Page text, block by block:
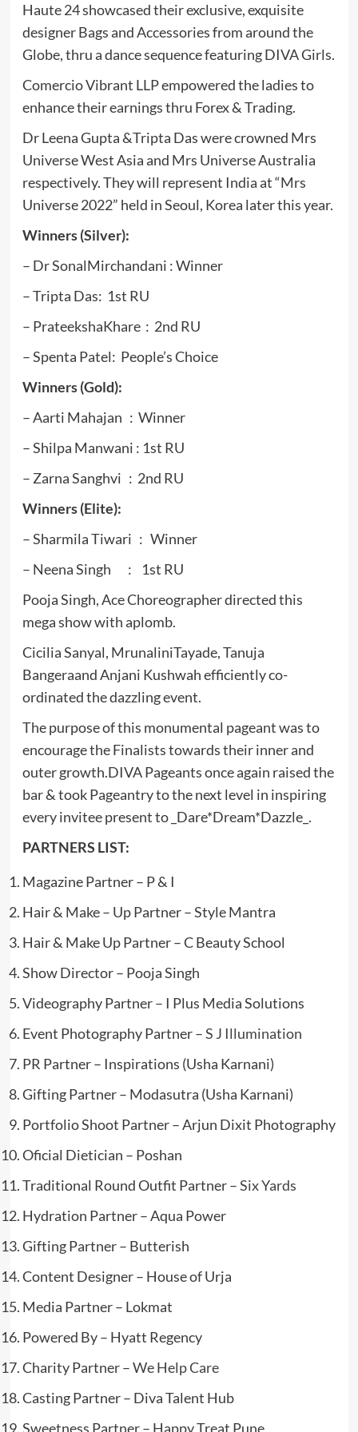
Haute 24 showcased their exclusive, exquisite
designer Bags and Accessories from around the
Globe, thru a dance sequence featuring DIVA Girls.
Comercio Vibrant LLP empowered the ladies to
enhance their earnings thru Forex & Trading.
Dr Leena Gupta &Tripta Das were crowned Mrs
Universe West Asia and Mrs Universe Australia
respectively. They will represent India at “Mrs
Universe 2022” held in Seoul, Korea later this year.
Winners (Silver):
– Dr SonalMirchandani : Winner
– Tripta Das: 1st RU
– PrateekshaKhare : 2nd RU
– Spenta Patel: People’s Choice
Winners (Gold):
– Aarti Mahajan : Winner
– Shilpa Manwani : 1st RU
– Zarna Sanghvi : 2nd RU
Winners (Elite):
– Sharmila Tiwari : Winner
– Neena Singh : 1st RU
Pooja Singh, Ace Choreographer directed this
mega show with aplomb.
Cicilia Sanyal, MrunaliniTayade, Tanuja
Bangeraand Anjani Kushwah efficiently co-
ordinated the dazzling event.
The purpose of this monumental pageant was to
encourage the Finalists towards their inner and
outer growth.DIVA Pageants once again raised the
bar & took Pageantry to the next level in inspiring
every invitee present to _Dare*Dream*Dazzle_.
PARTNERS LIST:
Magazine Partner – P & I
Hair & Make – Up Partner – Style Mantra
Hair & Make Up Partner – C Beauty School
Show Director – Pooja Singh
Videography Partner – I Plus Media Solutions
Event Photography Partner –S J Illumination
PR Partner – Inspirations (Usha Karnani)
Gifting Partner – Modasutra (Usha Karnani)
Portfolio Shoot Partner – Arjun Dixit Photography
Oficial Dietician – Poshan
Traditional Round Outfit Partner –Six Yards
Hydration Partner – Aqua Power
Gifting Partner – Butterish
Content Designer – House of Urja
Media Partner – Lokmat
Powered By – Hyatt Regency
Charity Partner –We Help Care
Casting Partner – Diva Talent Hub
Sweetness Partner – Happy Treat Pune